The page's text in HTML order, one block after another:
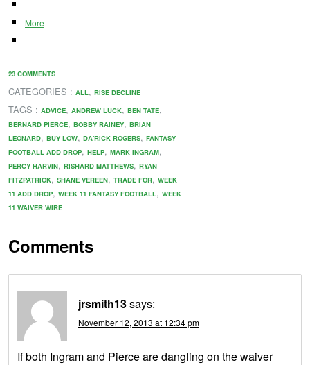
More
23 COMMENTS
CATEGORIES : ALL, RISE DECLINE
TAGS : ADVICE, ANDREW LUCK, BEN TATE,
BERNARD PIERCE, BOBBY RAINEY, BRIAN
LEONARD, BUY LOW, DA'RICK ROGERS, FANTASY
FOOTBALL ADD DROP, HELP, MARK INGRAM,
PERCY HARVIN, RISHARD MATTHEWS, RYAN
FITZPATRICK, SHANE VEREEN, TRADE FOR, WEEK
11 ADD DROP, WEEK 11 FANTASY FOOTBALL, WEEK
11 WAIVER WIRE
Comments
jrsmith13says:
November 12, 2013 at 12:34 pm
If both Ingram and Pierce are dangling on the waiver